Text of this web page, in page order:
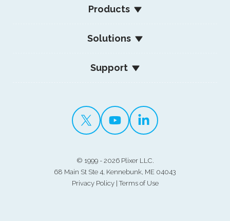
Products
Solutions
Support
© 1999 - 2026 Plixer LLC.
68 Main St Ste 4, Kennebunk, ME 04043
Privacy Policy|Terms of Use